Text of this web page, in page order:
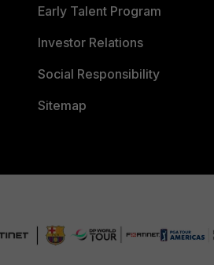
Early Talent Program
Investor Relations
Social Responsibility
Sitemap